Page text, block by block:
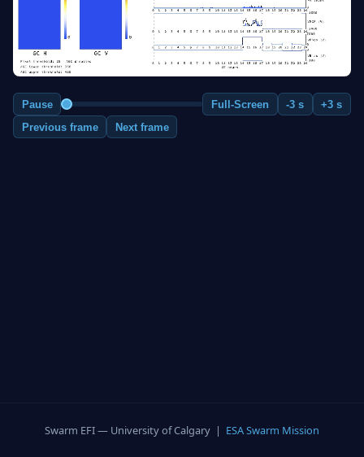
Pause Full-Screen -3 s
+3 s
Previous frame
Next frame
Swarm EFI — University of Calgary | ESA Swarm Mission